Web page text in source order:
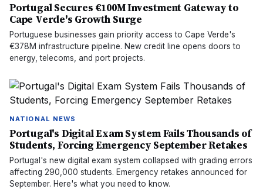
Portugal Secures €100M Investment Gateway to
Cape Verde's Growth Surge
Portuguese businesses gain priority access to Cape Verde's
€378M infrastructure pipeline. New credit line opens doors to
energy, telecoms, and port projects.
NATIONAL NEWS
Portugal's Digital Exam System Fails Thousands of
Students, Forcing Emergency September Retakes
Portugal's new digital exam system collapsed with grading errors
affecting 290,000 students. Emergency retakes announced for
September. Here's what you need to know.